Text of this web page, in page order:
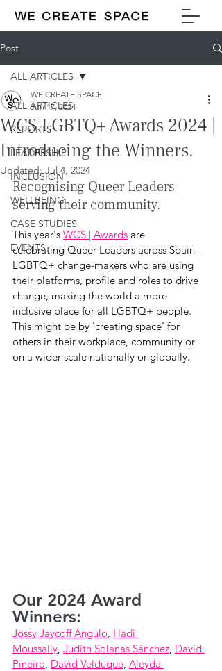
Post
ALL ARTICLES
REPORTS
LEADERSHIP
INCLUSION
WELLBEING
CASE STUDIES
EVENTS
ALL ARTICLES
WCS LGBTQ+ Awards 2024 |
Introducing the Winners.
WE CREATE SPACE
Jun 17, 2024
Updated:Jul 4, 2024
Recognising Queer Leaders
serving their community.
This year's WCS | Awards are
celebrating Queer Leaders across Spain -
LGBTQ+ change-makers who are using
their platforms, profile and roles to drive
change, making the world a more
inclusive place for all LGBTQ+ people.
This might be by 'creating space' for
others in their workplace, community or
on a wider scale nationally or globally.
Our 2024 Award
Winners:
Jossy Jaycoff Angulo Hadi
Moussally Judith Solanas Sánchez David
Pineiro David Velduque Aleyda